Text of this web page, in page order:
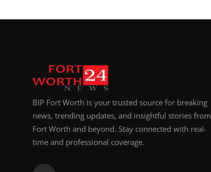
BIP Fort Worth is your trusted source for breaking
news, trending updates, and insightful stories from
Fort Worth and beyond. Stay connected with real-
time and professional coverage.